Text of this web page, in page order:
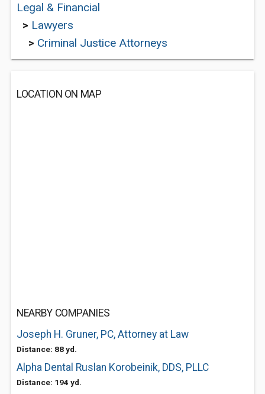
Legal & Financial
> Lawyers
> Criminal Justice Attorneys
LOCATION ON MAP
NEARBY COMPANIES
Joseph H. Gruner, PC, Attorney at Law
Distance: 88 yd.
Alpha Dental Ruslan Korobeinik, DDS, PLLC
Distance: 194 yd.